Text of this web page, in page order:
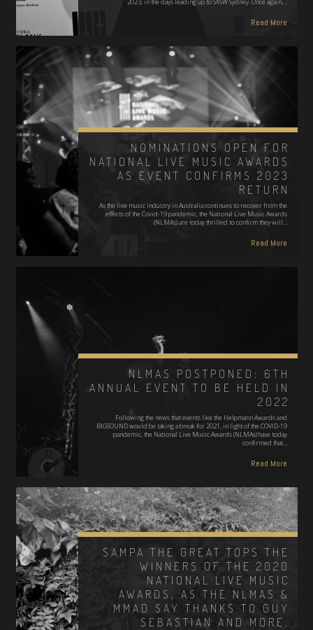
Read More
NOMINATIONS OPEN FOR
NATIONAL LIVE MUSIC AWARDS
AS EVENT CONFIRMS 2023
RETURN
As the live music industry in Australia continues to recover from the
effects of the Covid-19 pandemic, the National Live Music Awards
(NLMAs) are today thrilled to confirm they will…
Read More
NLMAS POSTPONED: 6TH
ANNUAL EVENT TO BE HELD IN
2022
Following the news that events like the Helpmann Awards and
BIGSOUND would be taking a break for 2021, in light of the COVID-19
pandemic, the National Live Music Awards (NLMAs) have today
confirmed that…
Read More
SAMPA THE GREAT TOPS THE
WINNERS OF THE 2020
NATIONAL LIVE MUSIC
AWARDS, AS THE NLMAS &
MMAD SAY THANKS TO GUY
SEBASTIAN AND MORE.